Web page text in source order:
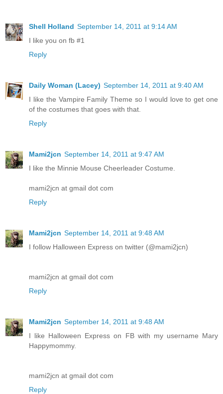
Shell Holland September 14, 2011 at 9:14 AM
I like you on fb #1
Reply
Daily Woman (Lacey) September 14, 2011 at 9:40 AM
I like the Vampire Family Theme so I would love to get one
of the costumes that goes with that.
Reply
Mami2jcn September 14, 2011 at 9:47 AM
I like the Minnie Mouse Cheerleader Costume.
mami2jcn at gmail dot com
Reply
Mami2jcn September 14, 2011 at 9:48 AM
I follow Halloween Express on twitter (@mami2jcn)
mami2jcn at gmail dot com
Reply
Mami2jcn September 14, 2011 at 9:48 AM
I like Halloween Express on FB with my username Mary
Happymommy.
mami2jcn at gmail dot com
Reply